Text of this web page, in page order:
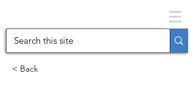
< Back